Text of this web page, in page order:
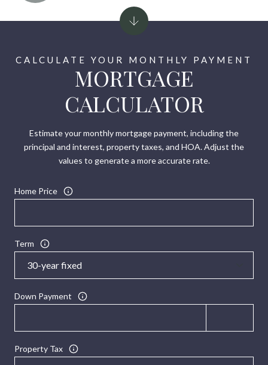
MORTGAGE
CALCULATOR
Estimate your monthly mortgage payment, including the
principal and interest, property taxes, and HOA. Adjust the
values to generate a more accurate rate.
Home Price
Term
Down Payment
Property Tax